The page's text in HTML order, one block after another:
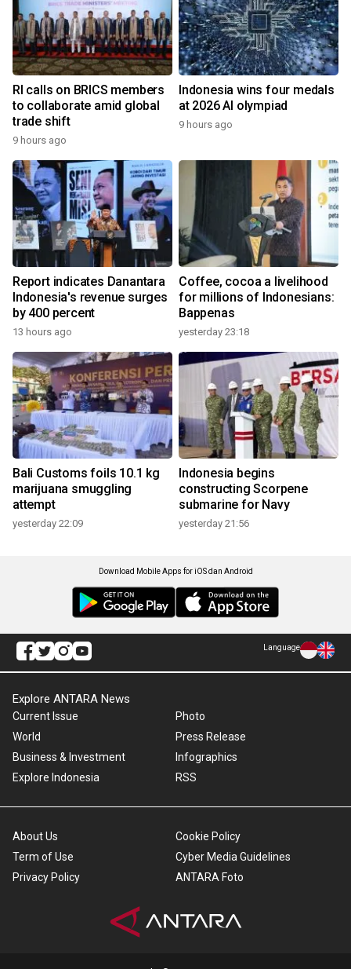
RI calls on BRICS members
to collaborate amid global
trade shift
9 hours ago
Indonesia wins four medals
at 2026 AI olympiad
9 hours ago
Report indicates Danantara
Indonesia's revenue surges
by 400 percent
13 hours ago
Coffee, cocoa a livelihood
for millions of Indonesians:
Bappenas
yesterday 23:18
Bali Customs foils 10.1 kg
marijuana smuggling
attempt
yesterday 22:09
Indonesia begins
constructing Scorpene
submarine for Navy
yesterday 21:56
Download Mobile Apps for iOS dan Android
Language
Explore ANTARA News
Current Issue
World
Business & Investment
Explore Indonesia
Photo
Press Release
Infographics
RSS
About Us
Term of Use
Privacy Policy
Cookie Policy
Cyber Media Guidelines
ANTARA Foto